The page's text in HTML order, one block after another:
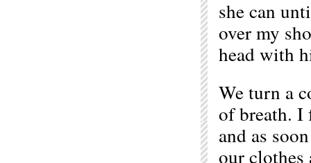
she can
over my
head with
We turn a
of breath. I
and as
our clothes